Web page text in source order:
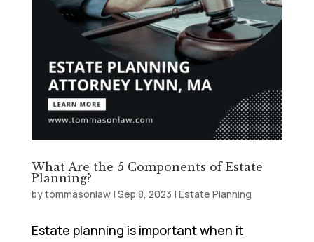
What Are the 5 Components of Estate
Planning?
bytommasonlaw| Sep 8, 2023 | Estate Planning
Estate planning is important when it